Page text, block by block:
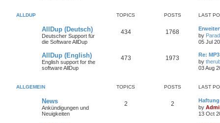
ALLDUP TOPICS POSTS LAST
AllDup (Deutsch)
Deutscher Support für
die Software AllDup
434 1768
by
05 Jul
AllDup (English)
English support for the
software AllDup
473 1973
Re:
by
03 Aug
ALLGEMEIN TOPICS POSTS LAST
News
Ankündigungen und
Neuigkeiten
2 2
by
13 Oct